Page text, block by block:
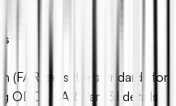
(FAR) sets the standards for
ODCs. FAR Part 31 details